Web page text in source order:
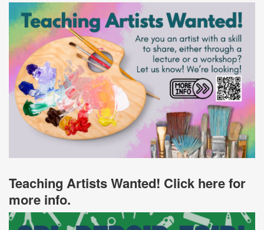
Teaching Artists Wanted! Click here for
more info.